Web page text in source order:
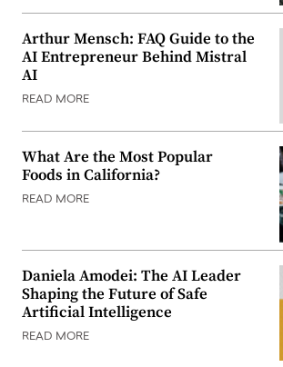
Arthur Mensch: FAQ Guide to the
AI Entrepreneur Behind Mistral
AI
READ MORE
What Are the Most Popular
Foods in California?
READ MORE
Daniela Amodei: The AI Leader
Shaping the Future of Safe
Artificial Intelligence
READ MORE